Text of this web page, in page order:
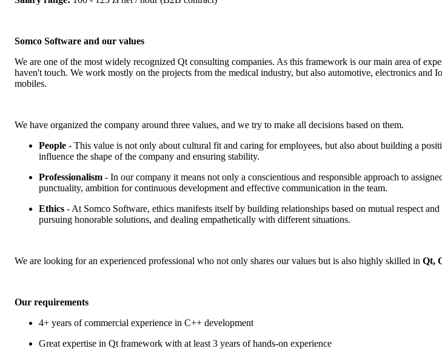
Somco Software and our values
We are one of the most widely recognized Qt consulting companies. As this framework is our main area of
haven't touch. We work mostly on the projects from the medical industry, but also automotive, electronics and
mobiles.
We have organized the company around three values, and we try to make all decisions based on them.
People - This value is not only about cultural fit and caring for employees, but also about building a
influence the shape of the company and ensuring stability.
Professionalism - In our company it means not only a conscientious and responsible approach to
punctuality, ambition for continuous development and effective communication in the team.
Ethics - At Somco Software, ethics manifests itself by building relationships based on mutual respect
pursuing honorable solutions, and dealing empathetically with different situations.
We are looking for an experienced professional who not only shares our values but is also highly skilled in Qt,
Our requirements
4+ years of commercial experience in C++ development
Great expertise in Qt framework with at least 3 years of hands-on experience